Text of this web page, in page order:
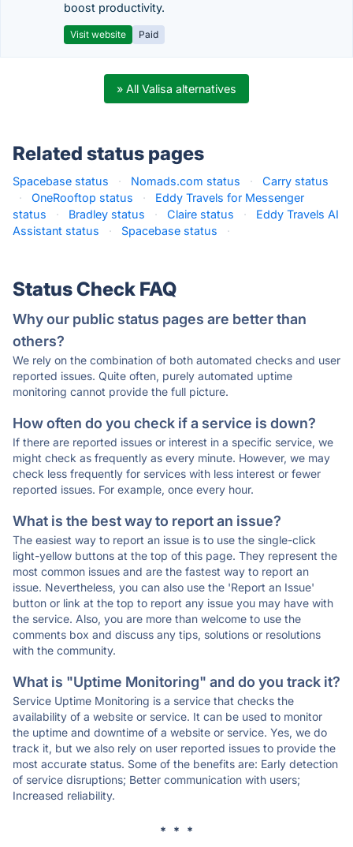
boost productivity.
Visit website Paid
» All Valisa alternatives
Related status pages
Spacebase status · Nomads.com status ·
Carry status
·
OneRooftop status ·
Eddy Travels for Messenger
status
· Bradley status · Claire status ·
Eddy Travels AI
Assistant status
· Spacebase status ·
Status Check FAQ
Why our public status pages are better than
others?
We rely on the combination of both automated checks and user
reported issues. Quite often, purely automated uptime
monitoring cannot provide the full picture.
How often do you check if a service is down?
If there are reported issues or interest in a specific service, we
might check as frequently as every minute. However, we may
check less frequently for services with less interest or fewer
reported issues. For example, once every hour.
What is the best way to report an issue?
The easiest way to report an issue is to use the single-click
light-yellow buttons at the top of this page. They represent the
most common issues and are the fastest way to report an
issue. Nevertheless, you can also use the 'Report an Issue'
button or link at the top to report any issue you may have with
the service. Also, you are more than welcome to use the
comments box and discuss any tips, solutions or resolutions
with the community.
What is "Uptime Monitoring" and do you track it?
Service Uptime Monitoring is a service that checks the
availability of a website or service. It can be used to monitor
the uptime and downtime of a website or service. Yes, we do
track it, but we also rely on user reported issues to provide the
most accurate status. Some of the benefits are: Early detection
of service disruptions; Better communication with users;
Increased reliability.
* * *